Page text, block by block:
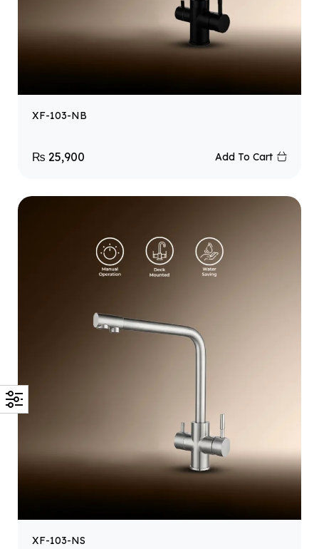
XF-103-NB
₨ 25,900 Add To Cart
XF-103-NS